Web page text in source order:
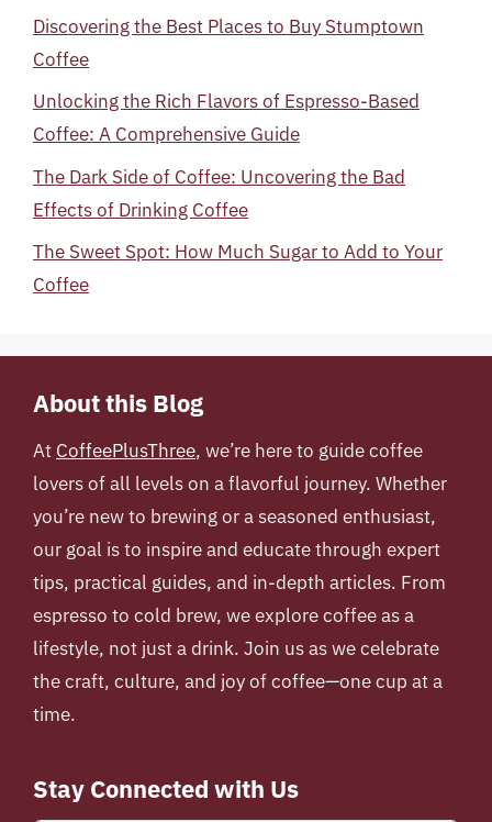
Discovering the Best Places to Buy Stumptown
Coffee
Unlocking the Rich Flavors of Espresso-Based
Coffee: A Comprehensive Guide
The Dark Side of Coffee: Uncovering the Bad
Effects of Drinking Coffee
The Sweet Spot: How Much Sugar to Add to Your
Coffee
About this Blog
At CoffeePlusThree, we’re here to guide coffee
lovers of all levels on a flavorful journey. Whether
you’re new to brewing or a seasoned enthusiast,
our goal is to inspire and educate through expert
tips, practical guides, and in-depth articles. From
espresso to cold brew, we explore coffee as a
lifestyle, not just a drink. Join us as we celebrate
the craft, culture, and joy of coffee—one cup at a
time.
Stay Connected with Us